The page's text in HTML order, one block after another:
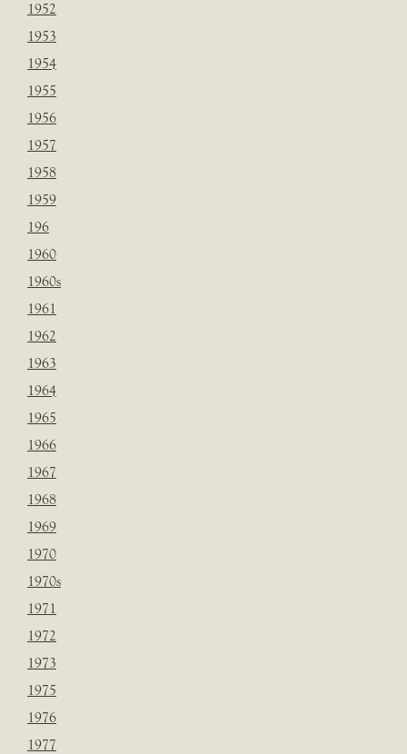
1952
1953
1954
1955
1956
1957
1958
1959
196
1960
1960s
1961
1962
1963
1964
1965
1966
1967
1968
1969
1970
1970s
1971
1972
1973
1975
1976
1977